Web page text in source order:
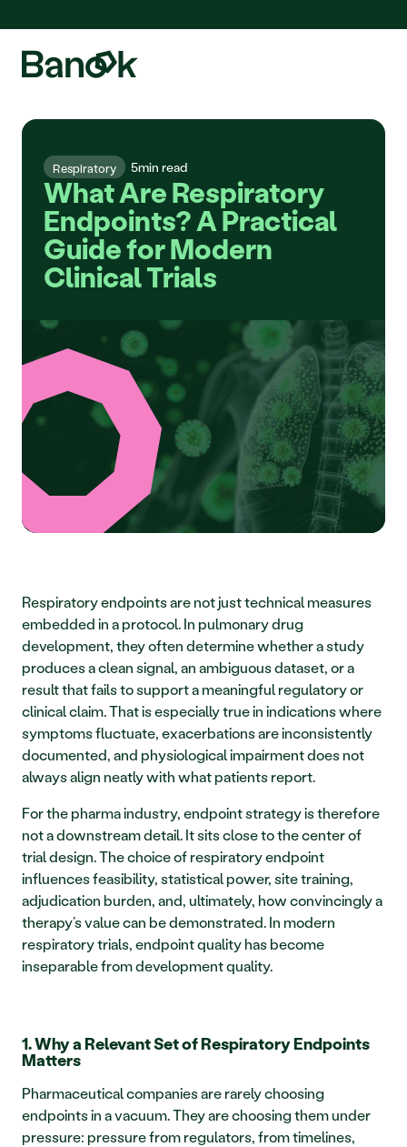
Respiratory 5min read
What Are Respiratory
Endpoints? A Practical
Guide for Modern
Clinical Trials
Respiratory endpoints are not just technical measures
embedded in a protocol. In pulmonary drug
development, they often determine whether a study
produces a clean signal, an ambiguous dataset, or a
result that fails to support a meaningful regulatory or
clinical claim. That is especially true in indications where
symptoms fluctuate, exacerbations are inconsistently
documented, and physiological impairment does not
always align neatly with what patients report.
For the pharma industry, endpoint strategy is therefore
not a downstream detail. It sits close to the center of
trial design. The choice of respiratory endpoint
influences feasibility, statistical power, site training,
adjudication burden, and, ultimately, how convincingly a
therapy’s value can be demonstrated. In modern
respiratory trials, endpoint quality has become
inseparable from development quality.
1. Why a Relevant Set of Respiratory Endpoints
Matters
Pharmaceutical companies are rarely choosing
endpoints in a vacuum. They are choosing them under
pressure: pressure from regulators, from timelines,